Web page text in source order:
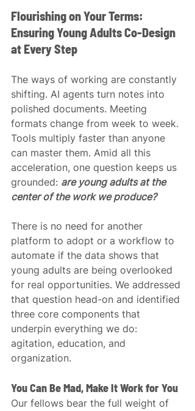
Flourishing on Your Terms:
Ensuring Young Adults Co-Design
at Every Step
The ways of working are constantly
shifting. AI agents turn notes into
polished documents. Meeting
formats change from week to week.
Tools multiply faster than anyone
can master them. Amid all this
acceleration, one question keeps us
grounded: are young adults at the
center of the work we produce?
There is no need for another
platform to adopt or a workflow to
automate if the data shows that
young adults are being overlooked
for real opportunities. We addressed
that question head-on and identified
three core components that
underpin everything we do:
agitation, education, and
organization.
You Can Be Mad, Make It Work for You
Our fellows bear the full weight of